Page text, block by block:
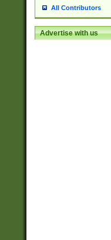
All Contributors
Advertise with us